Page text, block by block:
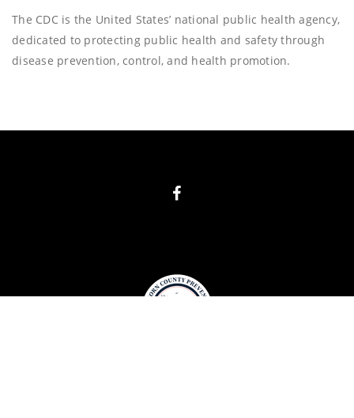
The CDC is the United States’ national public health agency,
dedicated to protecting public health and safety through
disease prevention, control, and health promotion.